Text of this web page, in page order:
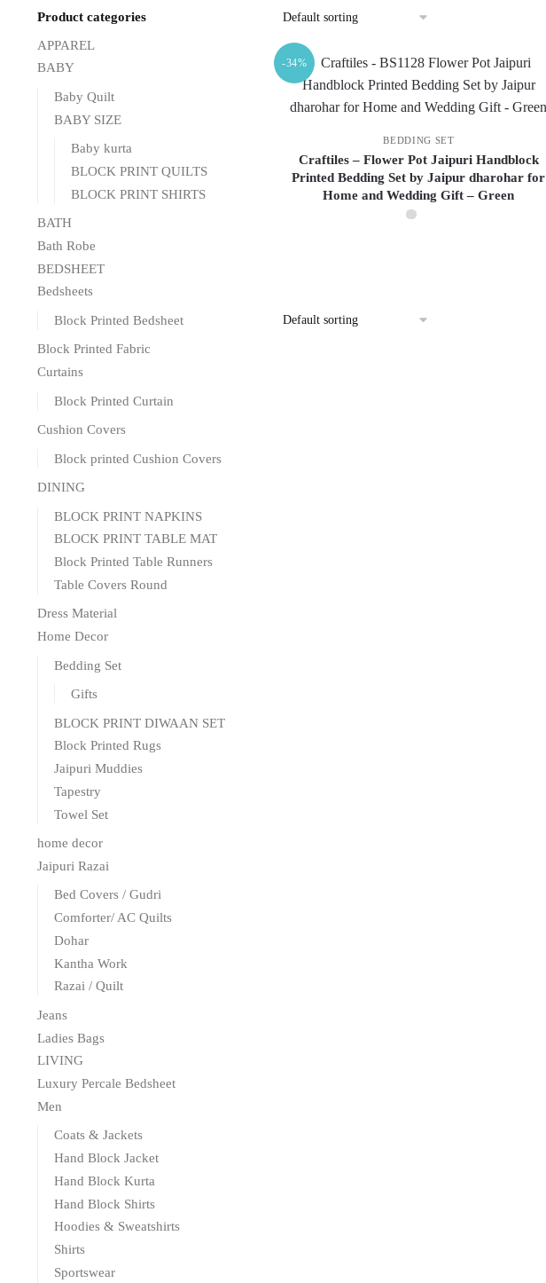
-34%
BEDDING SET
Craftiles – Flower Pot Jaipuri Handblock
Printed Bedding Set by Jaipur dharohar for
Home and Wedding Gift – Green
multiple
Product categories
APPAREL
BABY
Baby Quilt
BABY SIZE
Baby kurta
BLOCK PRINT QUILTS
BLOCK PRINT SHIRTS
BATH
Bath Robe
BEDSHEET
Bedsheets
Block Printed Bedsheet
Block Printed Fabric
Curtains
Block Printed Curtain
Cushion Covers
Block printed Cushion Covers
DINING
BLOCK PRINT NAPKINS
BLOCK PRINT TABLE MAT
Block Printed Table Runners
Table Covers Round
Dress Material
Home Decor
Bedding Set
Gifts
BLOCK PRINT DIWAAN SET
Block Printed Rugs
Jaipuri Muddies
Tapestry
Towel Set
home decor
Jaipuri Razai
Bed Covers / Gudri
Comforter/ AC Quilts
Dohar
Kantha Work
Razai / Quilt
Jeans
Ladies Bags
LIVING
Luxury Percale Bedsheet
Men
Coats & Jackets
Hand Block Jacket
Hand Block Kurta
Hand Block Shirts
Hoodies & Sweatshirts
Shirts
Sportswear